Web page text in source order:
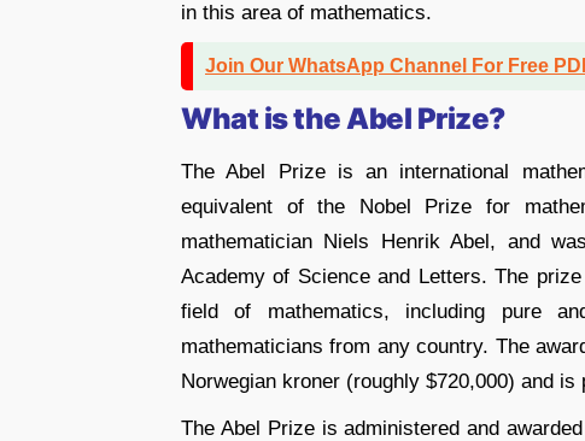
in this area of mathematics.
Join Our WhatsApp Channel For Free
What is the Abel Prize?
The Abel Prize is an international
equivalent of the Nobel Prize for
mathematician Niels Henrik Abel, and
Academy of Science and Letters. The
field of mathematics, including pure
mathematicians from any country. The
Norwegian kroner (roughly $720,000) and
The Abel Prize is administered and